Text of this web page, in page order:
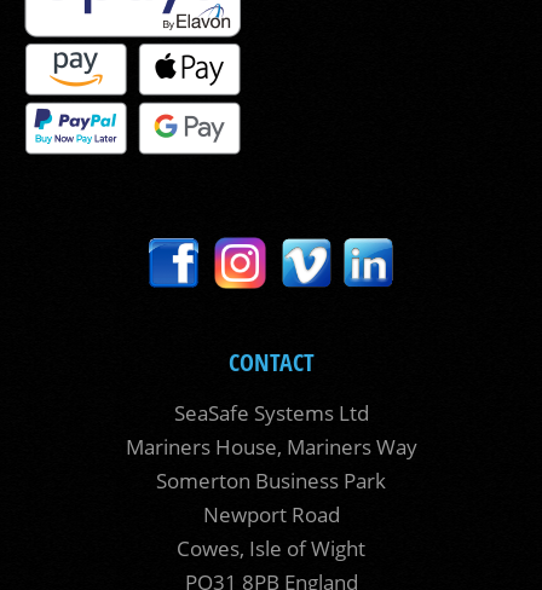
CONTACT
SeaSafe Systems Ltd
Mariners House, Mariners Way
Somerton Business Park
Newport Road
Cowes, Isle of Wight
PO31 8PB England